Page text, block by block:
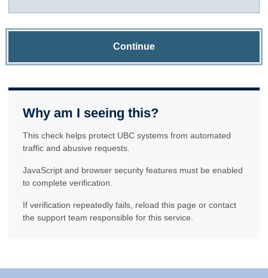
Continue
Why am I seeing this?
This check helps protect UBC systems from automated
traffic and abusive requests.
JavaScript and browser security features must be enabled
to complete verification.
If verification repeatedly fails, reload this page or contact
the support team responsible for this service.